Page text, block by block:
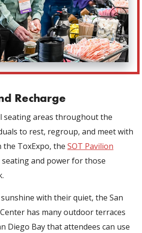
Recharge
seating areas throughout the
to rest, regroup, and meet with
ToxExpo, the SOT Pavilion
seating and power for those
with their quiet, the San
has many outdoor terraces
Diego Bay that attendees can use